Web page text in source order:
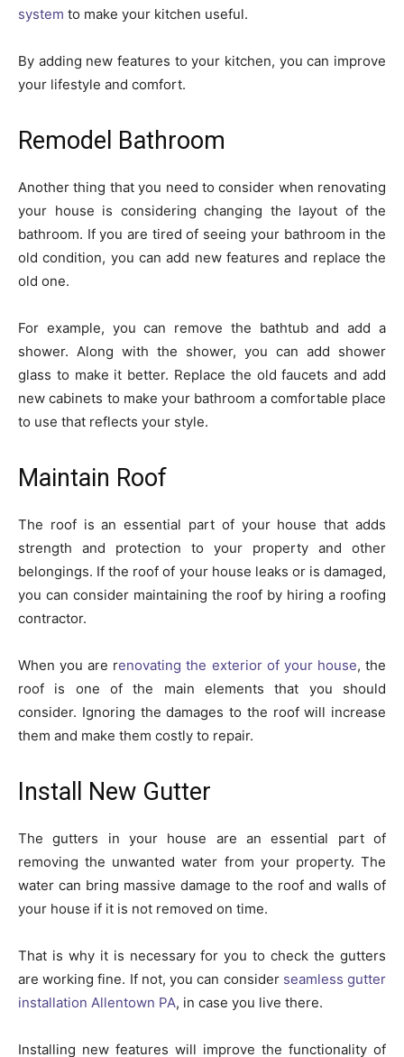
system to make your kitchen useful.
By adding new features to your kitchen, you can improve
your lifestyle and comfort.
Remodel Bathroom
Another thing that you need to consider when renovating
your house is considering changing the layout of the
bathroom. If you are tired of seeing your bathroom in the
old condition, you can add new features and replace the
old one.
For example, you can remove the bathtub and add a
shower. Along with the shower, you can add shower
glass to make it better. Replace the old faucets and add
new cabinets to make your bathroom a comfortable place
to use that reflects your style.
Maintain Roof
The roof is an essential part of your house that adds
strength and protection to your property and other
belongings. If the roof of your house leaks or is damaged,
you can consider maintaining the roof by hiring a roofing
contractor.
When you are renovating the exterior of your house, the
roof is one of the main elements that you should
consider. Ignoring the damages to the roof will increase
them and make them costly to repair.
Install New Gutter
The gutters in your house are an essential part of
removing the unwanted water from your property. The
water can bring massive damage to the roof and walls of
your house if it is not removed on time.
That is why it is necessary for you to check the gutters
are working fine. If not, you can consider seamless gutter
installation Allentown PA, in case you live there.
Installing new features will improve the functionality of